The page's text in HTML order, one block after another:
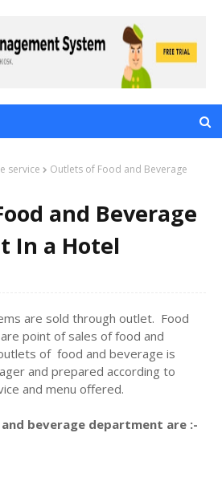
service
Outlets of Food and Beverage
and Beverage
In a Hotel
are sold through outlet. Food
point of sales of food and
of food and beverage is
and prepared according to
and menu offered.
beverage department are :-